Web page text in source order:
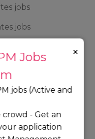
jobs
jobs
jobs
jobs
jobs
States jobs
Jobs
jobs (Active and
crowd - Get an
application
×